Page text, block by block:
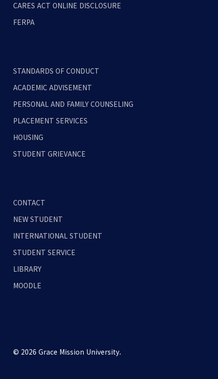
CARES ACT ONLINE DISCLOSURE
FERPA
STANDARDS OF CONDUCT
ACADEMIC ADVISEMENT
PERSONAL AND FAMILY COUNSELING
PLACEMENT SERVICES
HOUSING
STUDENT GRIEVANCE
CONTACT
NEW STUDENT
INTERNATIONAL STUDENT
STUDENT SERVICE
LIBRARY
MOODLE
© 2026 Grace Mission University.